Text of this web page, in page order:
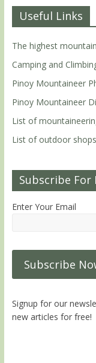
Useful Links
The highest
Camping and
Pinoy Mountaineer
Pinoy Mountaineer
List of
List of outdoor
Subscribe
Enter Your Email
Signup for our
new articles for free!